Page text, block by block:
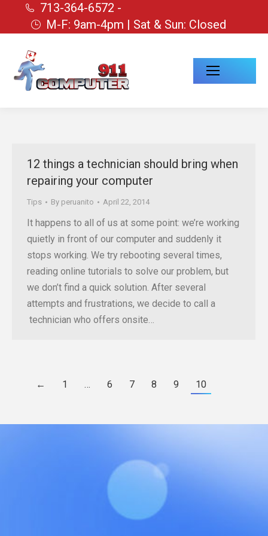
713-364-6572 -
M-F: 9am-4pm | Sat & Sun: Closed
12 things a technician should bring when
repairing your computer
Tips By peruanito April 22, 2014
It happens to all of us at some point: we’re working
quietly in front of our computer and suddenly it
stops working. We try rebooting several times,
reading online tutorials to solve our problem, but
we don’t find a quick solution. After several
attempts and frustrations, we decide to call a
technician who offers onsite…
← 1 … 6 7 8 9 10